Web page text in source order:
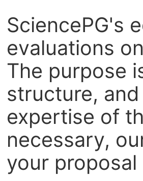
SciencePG's
evaluations
The purpose
structure,
expertise of
necessary,
your